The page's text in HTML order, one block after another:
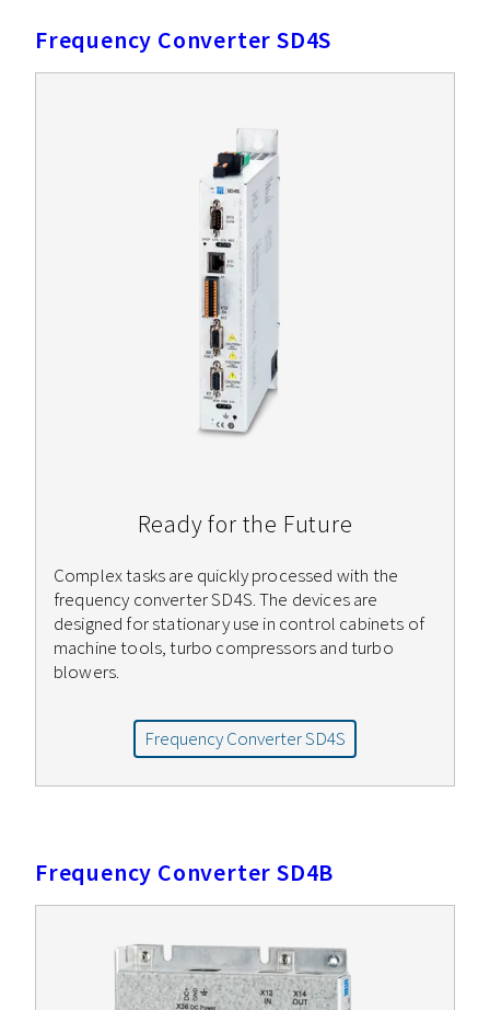
Frequency Converter SD4S
Ready for the Future
Complex tasks are quickly processed with the
frequency converter SD4S. The devices are
designed for stationary use in control cabinets of
machine tools, turbo compressors and turbo
blowers.
Frequency Converter SD4S
Frequency Converter SD4B